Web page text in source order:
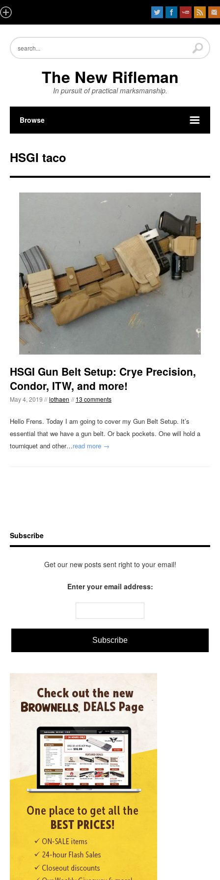
The New Rifleman
In pursuit of practical marksmanship.
Browse
HSGI taco
HSGI Gun Belt Setup: Crye Precision,
Condor, ITW, and more!
May 4, 2019 // lothaen //13 comments
Hello Frens. Today I am going to cover my Gun Belt Setup. It’s
essential that we have a gun belt. Or back pockets. One will hold a
tourniquet and other…read more →
Subscribe
Get our new posts sent right to your email!
Enter your email address: